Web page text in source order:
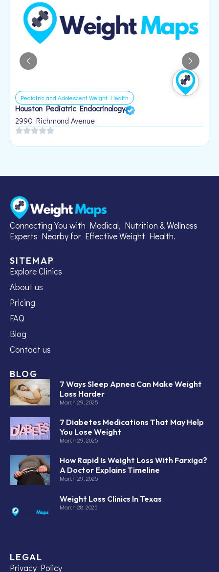
Pediatric and Adolescent Weight Health
Houston Pediatric Endocrinology
2990 Richmond Avenue
Connecting You with Medical, Nutrition & Wellness
Experts Nearby for Effective Weight Health.
SITEMAP
Explore Clinics
About us
Pricing
FAQ
Blog
Contact us
BLOG
7 Ways Sleep Apnea Can Make Weight
Loss Harder
March 29, 2025
7 Diabetes Medications That May Help
You Lose Weight
March 29, 2025
How Rapid Is Weight Loss With Farxiga?
A Doctor Explains Timeline
March 29, 2025
Weight Loss Clinics In Texas
March 28, 2025
LEGAL
Privacy Policy